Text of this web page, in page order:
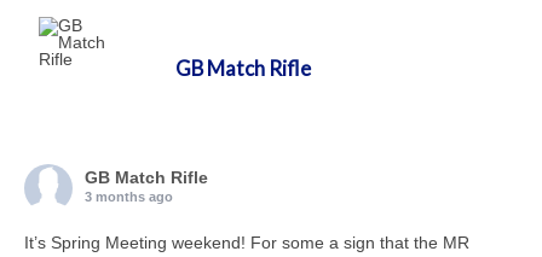
GB Match Rifle
GB Match Rifle
3 months ago
It’s Spring Meeting weekend! For some a sign that the MR